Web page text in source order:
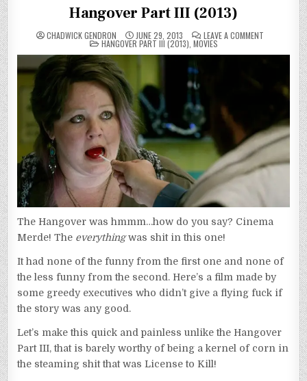
Hangover Part III (2013)
CHADWICK GENDRON JUNE 29, 2013 LEAVE A COMMENT
POSTED
IN
HANGOVER PART III (2013) MOVIES
The Hangover was hmmm…how do you say? Cinema
Merde! The everythingwas shit in this one!
It had none of the funny from the first one and none of
the less funny from the second. Here’s a film made by
some greedy executives who didn’t give a flying fuck if
the story was any good.
Let’s make this quick and painless unlike the Hangover
Part III, that is barely worthy of being a kernel of corn in
the steaming shit that was License to Kill!